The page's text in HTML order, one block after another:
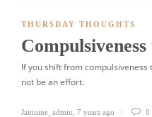
THURSDAY THOUGHTS
If you shift from compulsiveness
not be an effort.
Jainuine_admin 7 years ago 0